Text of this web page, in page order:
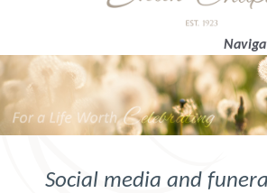
Social media and